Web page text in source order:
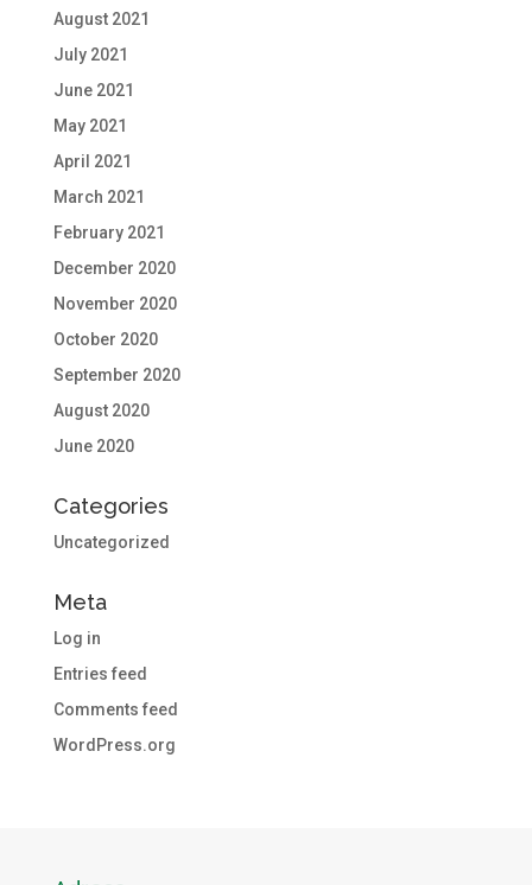
August 2021
July 2021
June 2021
May 2021
April 2021
March 2021
February 2021
December 2020
November 2020
October 2020
September 2020
August 2020
June 2020
Categories
Uncategorized
Meta
Log in
Entries feed
Comments feed
WordPress.org